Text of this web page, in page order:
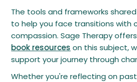
The tools and frameworks
to help you face transitions with
compassion. Sage Therapy
book resources on this subject,
support your journey through
Whether you're reflecting on